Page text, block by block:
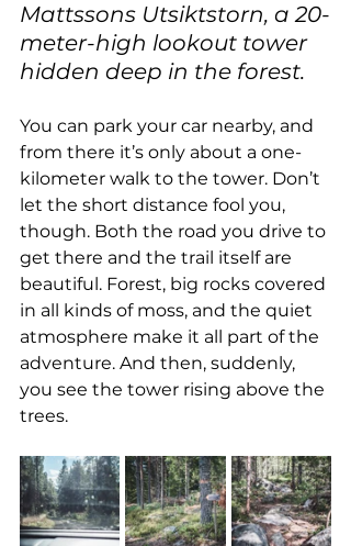
Mattssons Utsiktstorn, a 20-
meter-high lookout tower
hidden deep in the forest.
You can park your car nearby, and
from there it’s only about a one-
kilometer walk to the tower. Don’t
let the short distance fool you,
though. Both the road you drive to
get there and the trail itself are
beautiful. Forest, big rocks covered
in all kinds of moss, and the quiet
atmosphere make it all part of the
adventure. And then, suddenly,
you see the tower rising above the
trees.